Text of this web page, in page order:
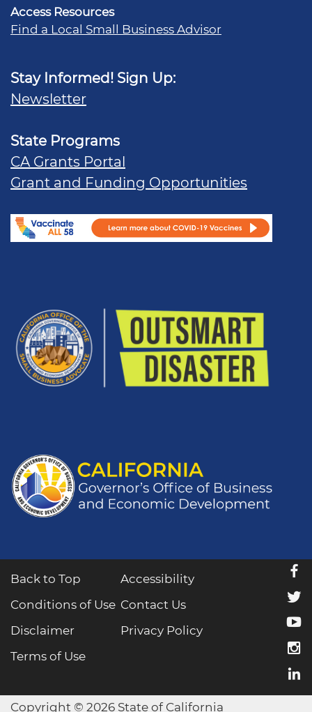
Access Resources
Find a Local Small Business Advisor
Stay Informed! Sign Up:
Newsletter
State Programs
CA Grants Portal
Grant and Funding Opportunities
Back to Top
Accessibility
Conditions of Use Contact Us
Disclaimer
Privacy Policy
Terms of Use
Copyright © 2026 State of California